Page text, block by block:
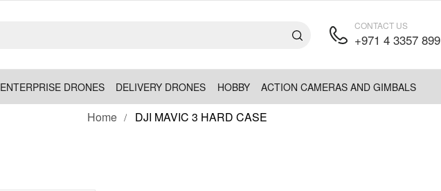
CONTACT US
+971 4 3357 899
ENTERPRISE DRONES DELIVERY DRONES HOBBY ACTION CAMERAS AND GIMBALS
Home
DJI MAVIC 3 HARD CASE